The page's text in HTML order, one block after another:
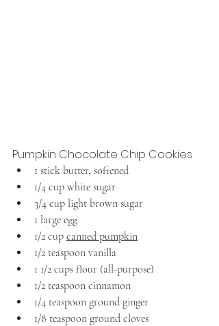
Pumpkin Chocolate Chip Cookies
1 stick butter, softened
1/4 cup white sugar
3/4 cup light brown sugar
1 large egg
1/2 cup canned pumpkin
1/2 teaspoon vanilla
1 1/2 cups flour (all-purpose)
1/2 teaspoon cinnamon
1/4 teaspoon ground ginger
1/8 teaspoon ground cloves